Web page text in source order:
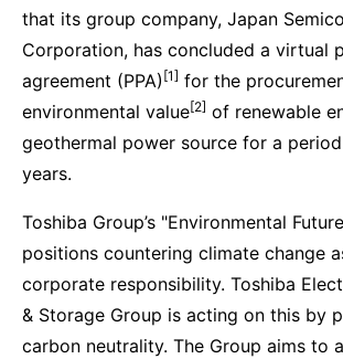
that its group company, Japan
Corporation, has concluded a virtual
agreement (PPA) [1] for the
environmental value[2] of renewable
geothermal power source for a
years.
Toshiba Group’s "Environmental
positions countering climate change
corporate responsibility. Toshiba
& Storage Group is acting on this by
carbon neutrality. The Group aims to